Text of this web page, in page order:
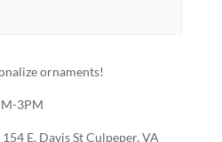
ornaments!
3PM
E. Davis St Culpeper, VA